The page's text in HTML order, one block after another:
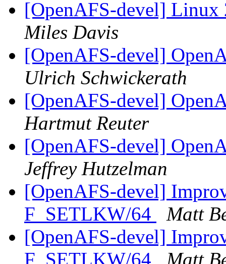
[OpenAFS-devel] Linux
Miles Davis
[OpenAFS-devel]
Ulrich Schwickerath
[OpenAFS-devel]
Hartmut Reuter
[OpenAFS-devel]
Jeffrey Hutzelman
[OpenAFS-devel]
F_SETLKW/64
Matt
[OpenAFS-devel]
F_SETLKW/64
Matt